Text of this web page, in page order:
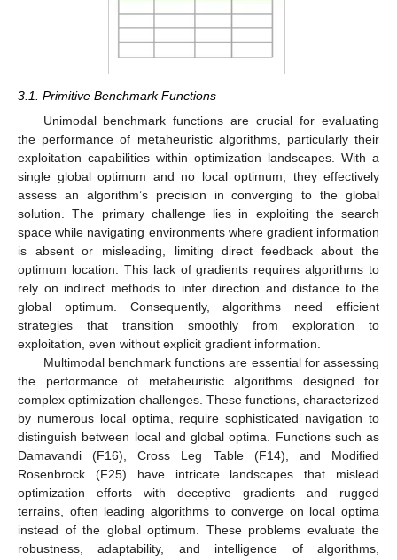
3.1. Primitive Benchmark Functions
Unimodal benchmark functions are crucial for evaluating
the performance of metaheuristic algorithms, particularly their
exploitation capabilities within optimization landscapes. With a
single global optimum and no local optimum, they effectively
assess an algorithm’s precision in converging to the global
solution. The primary challenge lies in exploiting the search
space while navigating environments where gradient information
is absent or misleading, limiting direct feedback about the
optimum location. This lack of gradients requires algorithms to
rely on indirect methods to infer direction and distance to the
global optimum. Consequently, algorithms need efficient
strategies that transition smoothly from exploration to
exploitation, even without explicit gradient information.
Multimodal benchmark functions are essential for assessing
the performance of metaheuristic algorithms designed for
complex optimization challenges. These functions, characterized
by numerous local optima, require sophisticated navigation to
distinguish between local and global optima. Functions such as
Damavandi (F16), Cross Leg Table (F14), and Modified
Rosenbrock (F25) have intricate landscapes that mislead
optimization efforts with deceptive gradients and rugged
terrains, often leading algorithms to converge on local optima
instead of the global optimum. These problems evaluate the
robustness, adaptability, and intelligence of algorithms,